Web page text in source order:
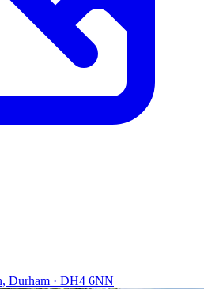
Durham · DH4 6NN